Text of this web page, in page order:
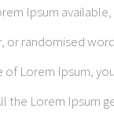
Ipsum
randomised
Lorem Ipsum,
the Lorem Ipsum